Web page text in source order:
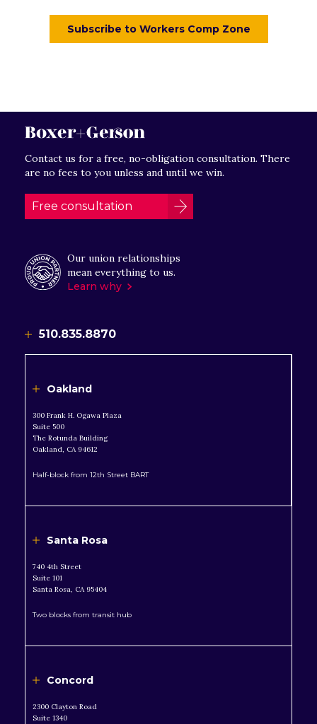
Contact us for a free, no-obligation consultation. There
are no fees to you unless and until we win.
Free consultation
Our union relationships
mean everything to us.
Learn why
510.835.8870
Oakland
300 Frank H. Ogawa Plaza
Suite 500
The Rotunda Building
Oakland, CA 94612
Half-block from 12th Street BART
Santa Rosa
740 4th Street
Suite 101
Santa Rosa, CA 95404
Two blocks from transit hub
Concord
2300 Clayton Road
Suite 1340